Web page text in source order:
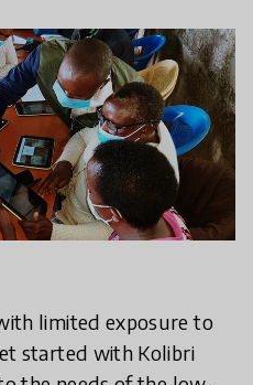
limited exposure to
started with Kolibri